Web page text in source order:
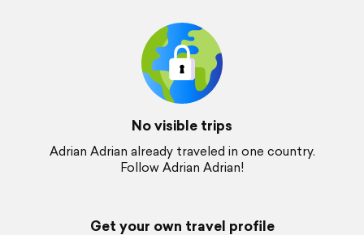
No visible trips
Adrian Adrian already traveled in one country.
Follow Adrian Adrian!
Get your own travel profile